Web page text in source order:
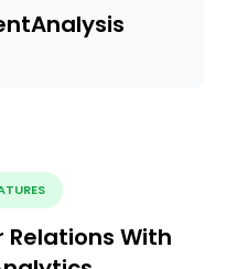
Analysis
Relations With